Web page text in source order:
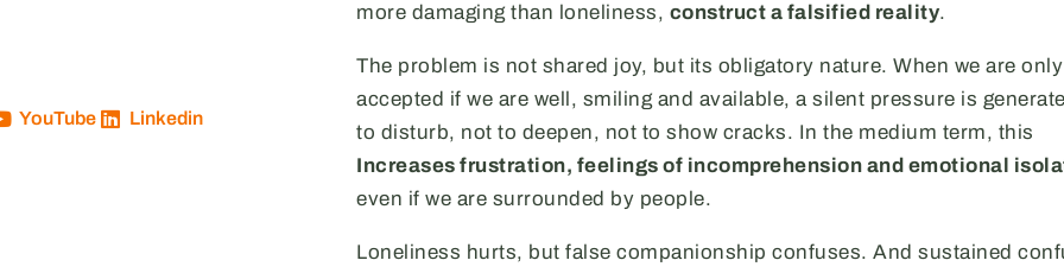
more damaging than loneliness, construct a falsified reality.
The problem is not shared joy, but its obligatory nature. When we are only
accepted if we are well, smiling and available, a silent pressure is
to disturb, not to deepen, not to show cracks. In the medium term, this
Increases frustration, feelings of incomprehension and emotional
even if we are surrounded by people.
Loneliness hurts, but false companionship confuses. And sustained
YouTube Linkedin